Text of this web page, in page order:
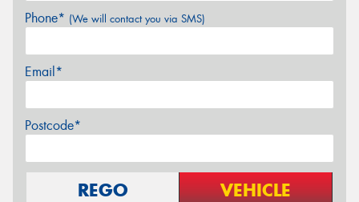
Phone* (We will contact you via SMS)
Email*
Postcode*
REGO VEHICLE